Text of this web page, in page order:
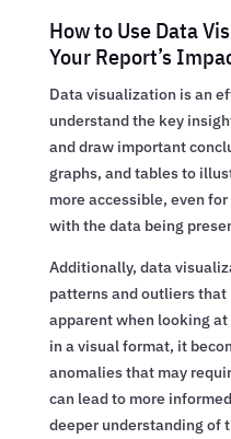
How to Use Data
Your Report’s
Data visualization is an
understand the key
and draw important
graphs, and tables to
more accessible, even
with the data being
Additionally, data
patterns and outliers
apparent when looking
in a visual format, it
anomalies that may
can lead to more
deeper understanding of